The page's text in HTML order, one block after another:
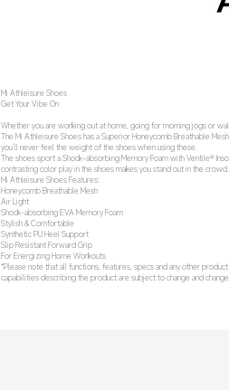
Mi Athleisure Shoes
Get Your Vibe On
Whether you are working out at home, going for morning jogs or
The Mi Athleisure Shoes has a Superior Honeycomb Breathable
you’ll never feel the weight of the shoes when using these.
The shoes sport a Shock-absorbing Memory Foam with Ventile®
contrasting color play in the shoes makes you stand out in the
Mi Athleisure Shoes Features:
Honeycomb Breathable Mesh
Air Light
Shock-absorbing EVA Memory Foam
Stylish & Comfortable
Synthetic PU Heel Support
Slip Resistant Forward Grip
For Energizing Home Workouts
*Please note that all functions, features, specs and any other
capabilities describing the product are subject to change and